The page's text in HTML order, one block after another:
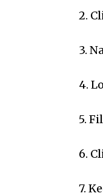
2.
3.
4.
5.
6.
7.